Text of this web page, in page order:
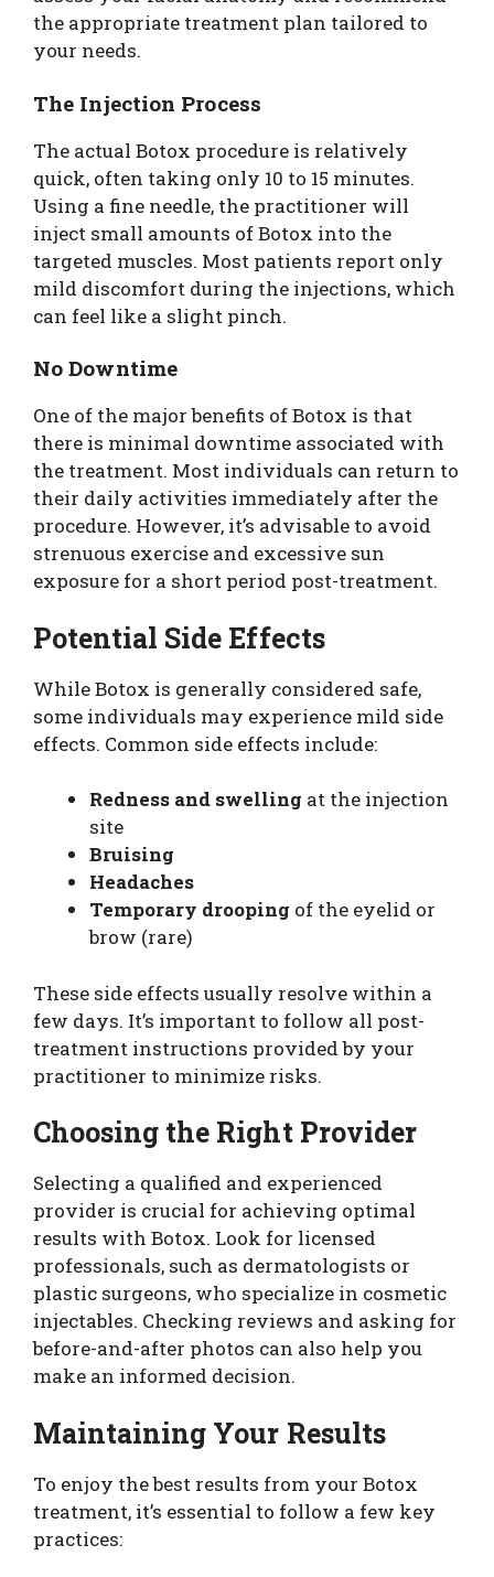
the appropriate treatment plan tailored to
your needs.
The Injection Process
The actual Botox procedure is relatively
quick, often taking only 10 to 15 minutes.
Using a fine needle, the practitioner will
inject small amounts of Botox into the
targeted muscles. Most patients report only
mild discomfort during the injections, which
can feel like a slight pinch.
No Downtime
One of the major benefits of Botox is that
there is minimal downtime associated with
the treatment. Most individuals can return to
their daily activities immediately after the
procedure. However, it’s advisable to avoid
strenuous exercise and excessive sun
exposure for a short period post-treatment.
Potential Side Effects
While Botox is generally considered safe,
some individuals may experience mild side
effects. Common side effects include:
Redness and swelling at the injection
site
Bruising
Headaches
Temporary drooping of the eyelid or
brow (rare)
These side effects usually resolve within a
few days. It’s important to follow all post-
treatment instructions provided by your
practitioner to minimize risks.
Choosing the Right Provider
Selecting a qualified and experienced
provider is crucial for achieving optimal
results with Botox. Look for licensed
professionals, such as dermatologists or
plastic surgeons, who specialize in cosmetic
injectables. Checking reviews and asking for
before-and-after photos can also help you
make an informed decision.
Maintaining Your Results
To enjoy the best results from your Botox
treatment, it’s essential to follow a few key
practices: